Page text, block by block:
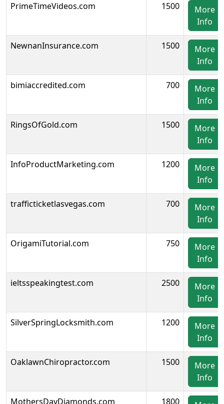
PrimeTimeVideos.com 1500
More
Info
NewnanInsurance.com 1500
More
Info
bimiaccredited.com 700
More
Info
RingsOfGold.com 1500
More
Info
InfoProductMarketing.com 1200
More
Info
trafficticketlasvegas.com 700
More
Info
OrigamiTutorial.com 750
More
Info
ieltsspeakingtest.com 2500
More
Info
SilverSpringLocksmith.com 1200
More
Info
OaklawnChiropractor.com 1500
More
Info
MothersDayDiamonds.com 1800